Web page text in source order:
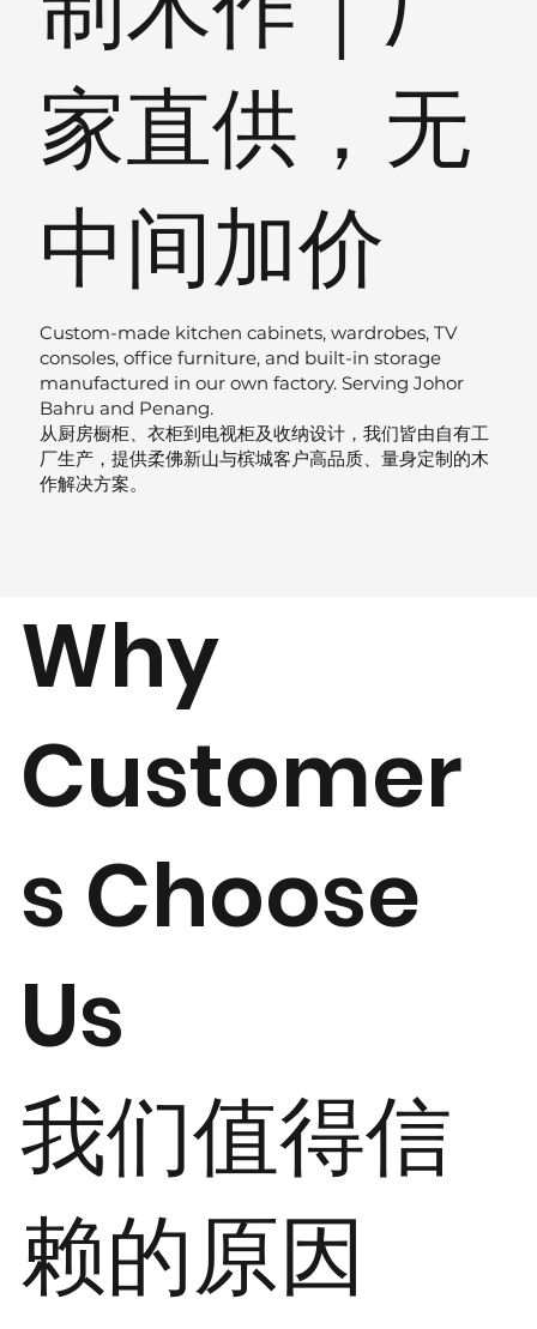
家直供，无
中间加价
Custom-made kitchen cabinets, wardrobes, TV
consoles, office furniture, and built-in storage
manufactured in our own factory. Serving Johor
Bahru and Penang.
从厨房橱柜、衣柜到电视柜及收纳设计，我们皆由自有工
厂生产，提供柔佛新山与槟城客户高品质、量身定制的木
作解决方案。
Why
Customer
s Choose
Us
我们值得信
赖的原因